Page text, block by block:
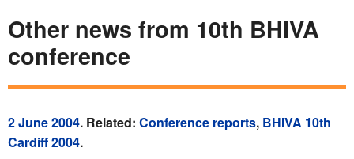
Other news from 10th BHIVA
conference
2 June 2004. Related: Conference reports, BHIVA 10th
Cardiff 2004.